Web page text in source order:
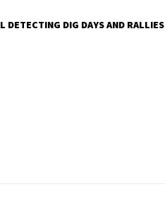
DETECTING DIG DAYS AND RALLIES